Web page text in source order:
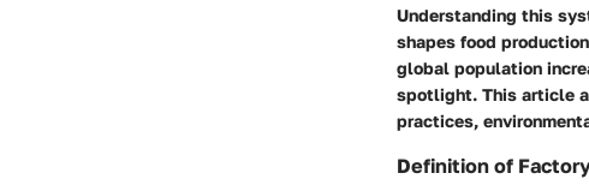
Understanding this
shapes food
global population
spotlight. This article
practices,
Definition of